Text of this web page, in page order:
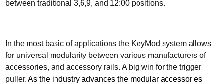
between traditional 3,6,9, and 12:00 positions.
In the most basic of applications the KeyMod system allows
for universal modularity between various manufacturers of
accessories, and accessory rails. A big win for the trigger
puller. As the industry advances the modular accessories